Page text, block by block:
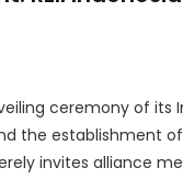
ceremony of its
the establishment
invites alliance